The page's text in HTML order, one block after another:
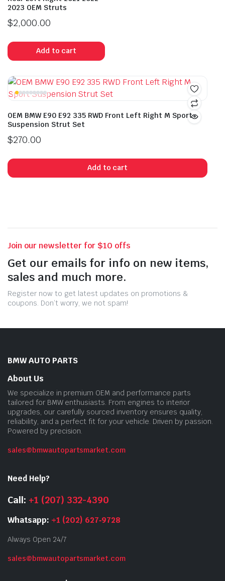
2023 OEM Struts
$2,000.00
Add to cart
OEM BMW E90 E92 335 RWD Front Left Right M Sport
Suspension Strut Set
$270.00
Add to cart
Join our newsletter for $10 offs
Get our emails for info on new items,
sales and much more.
Register now to get latest updates on promotions &
coupons. Don’t worry, we not spam!
BMW AUTO PARTS
About Us
We specialize in premium OEM and performance parts
tailored for BMW enthusiasts. From engines to interior
upgrades, our carefully sourced inventory ensures quality,
reliability, and a perfect fit for your vehicle. Driven by passion.
Powered by precision.
sales@bmwautopartsmarket.com
Need Help?
Call: +1 (207) 332-4390
Whatsapp: +1 (202) 627‑9728
Always Open 24/7
sales@bmwautopartsmarket.com